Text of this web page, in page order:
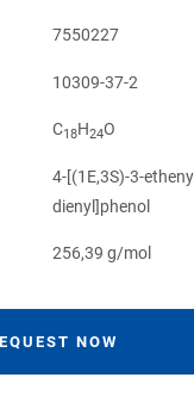
7550227
10309-37-2
C18H24O
4-[(1E,3S)-3-
dienyl]phenol
256,39 g/mol
NOW